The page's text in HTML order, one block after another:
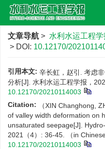
文章导航 > 水利水运工程学
> DOI: 10.12170/
引用本文: 辛长虹，赵引. 考虑
分析[J]. 水利水运工程学报，
10.12170/20210114003
Citation:
（XIN Changhong,
of valley width deformation on
unsaturated seepage[J].
2021（4）: 36-45. （in Chinese
10.12170/20210114003